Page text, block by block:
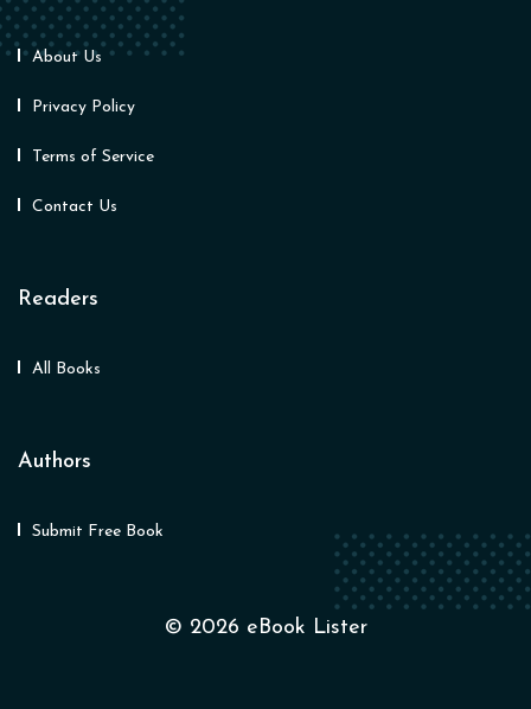
About Us
Privacy Policy
Terms of Service
Contact Us
Readers
All Books
Authors
Submit Free Book
© 2026 eBook Lister